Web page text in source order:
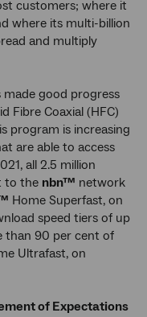
customers; where it
where its multi-billion
and multiply
made good progress
Fibre Coaxial (HFC)
program is increasing
are able to access
all 2.5 million
to the nbn™ network
Home Superfast, on
speed tiers of up
than 90 per cent of
Ultrafast, on
of Expectations